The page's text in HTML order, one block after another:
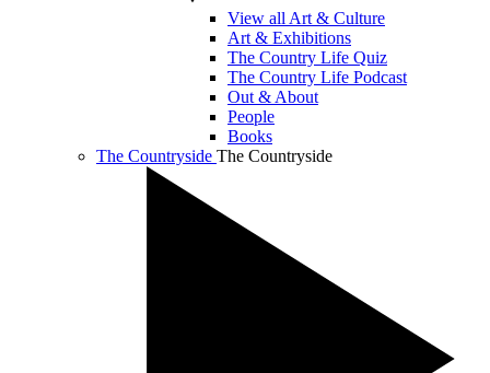
View all Art & Culture
Art & Exhibitions
The Country Life Quiz
The Country Life Podcast
Out & About
People
Books
The Countryside The Countryside